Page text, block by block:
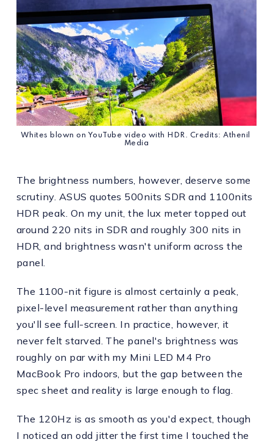
Whites blown on YouTube video with HDR. Credits: Athenil
Media
The brightness numbers, however, deserve some
scrutiny. ASUS quotes 500nits SDR and 1100nits
HDR peak. On my unit, the lux meter topped out
around 220 nits in SDR and roughly 300 nits in
HDR, and brightness wasn't uniform across the
panel.
The 1100-nit figure is almost certainly a peak,
pixel-level measurement rather than anything
you'll see full-screen. In practice, however, it
never felt starved. The panel's brightness was
roughly on par with my Mini LED M4 Pro
MacBook Pro indoors, but the gap between the
spec sheet and reality is large enough to flag.
The 120Hz is as smooth as you'd expect, though
I noticed an odd jitter the first time I touched the